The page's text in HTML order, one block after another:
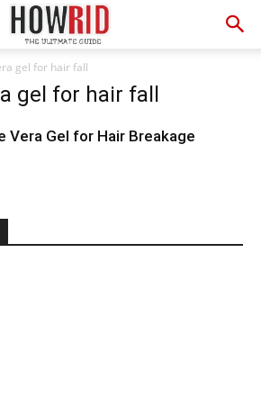
gel for hair fall
gel for hair fall
Vera Gel for Hair Breakage